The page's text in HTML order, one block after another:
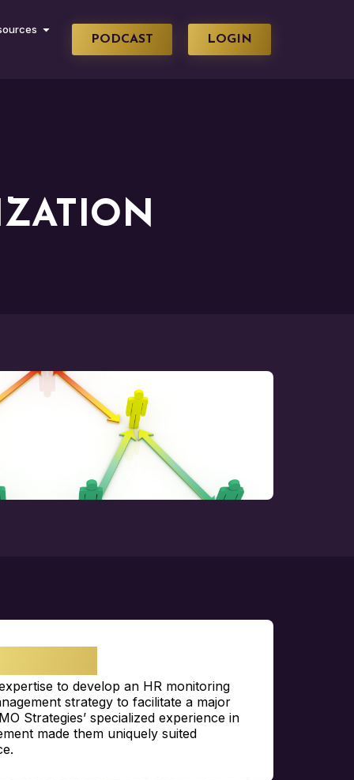
PODCAST LOGIN
to develop an HR monitoring
strategy to facilitatea major
Strategies’ specialized experience in
made them uniquely suited